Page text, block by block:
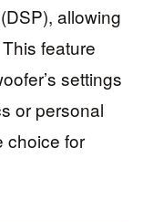
allowing
feature
settings
or personal
choice for